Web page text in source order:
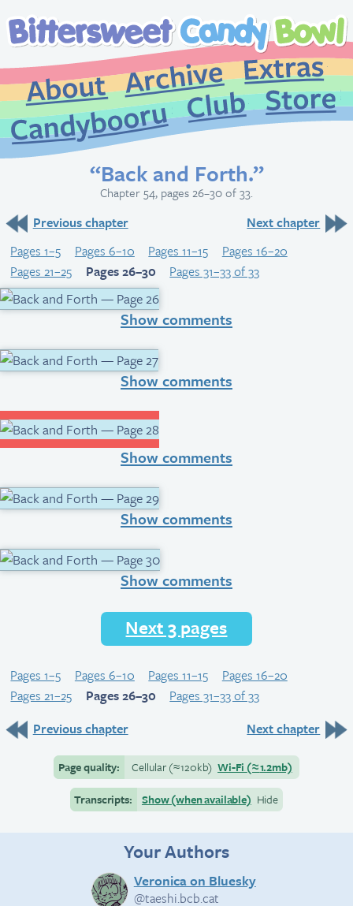
About
Archive
CandybooruClub
“Back and Forth.”
Chapter 54, pages 26–30 of 33.
Previous chapter
Next chapter
Pages 1–5
Pages 6–10 Pages 11–15
Pages 16–20
Pages 21–25
Pages 26–30 Pages 31–33 of 33
Show comments
Show comments
Show comments
Show comments
Show comments
Next 3 pages
Pages 1–5 Pages 6–10 Pages 11–15
Pages 16–20
Pages 21–25
Pages 26–30
Pages 31–33 of 33
Previous chapter
Next chapter
Page quality: Cellular(≈120kb) Wi-Fi (≈1.2mb)
Transcripts:
Show (when available) Hide
Your Authors
Veronica on Bluesky
@taeshi.bcb.cat